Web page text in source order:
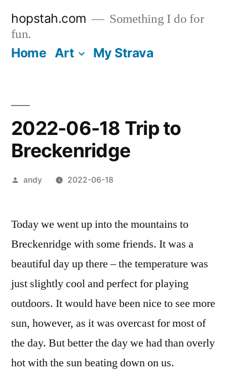
content
hopstah.com
Something I do for
fun.
Home Art My Strava
2022-06-18 Trip to
Breckenridge
Posted
andy 2022-06-18
Today we went up into the mountains to
Breckenridge with some friends. It was a
beautiful day up there – the temperature was
just slightly cool and perfect for playing
outdoors. It would have been nice to see more
sun, however, as it was overcast for most of
the day. But better the day we had than overly
hot with the sun beating down on us.